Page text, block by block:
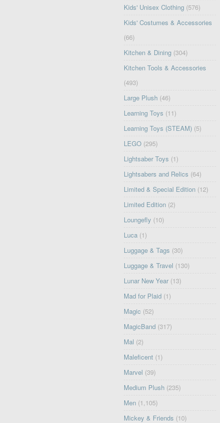
Kids' Unisex Clothing (576)
Kids' Costumes & Accessories
(66)
Kitchen & Dining (304)
Kitchen Tools & Accessories
(493)
Large Plush (46)
Learning Toys (11)
Learning Toys (STEAM) (5)
LEGO (295)
Lightsaber Toys (1)
Lightsabers and Relics (64)
Limited & Special Edition (12)
Limited Edition (2)
Loungefly (10)
Luca (1)
Luggage & Tags (30)
Luggage & Travel (130)
Lunar New Year (13)
Mad for Plaid (1)
Magic (52)
MagicBand (317)
Mal (2)
Maleficent (1)
Marvel (39)
Medium Plush (235)
Men (1,105)
Mickey & Friends (10)